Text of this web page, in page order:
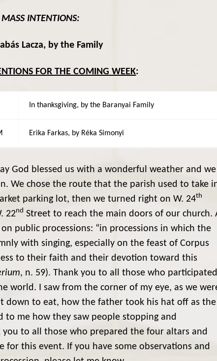
MASS INTENTIONS:
Lacza, by the Family
FOR THE COMING WEEK:
In thanksgiving, by the Baranyai Family
Erika Farkas, by Réka Simonyi
God blessed us with a wonderful weather and we
We chose the route that the parish used to take
parking lot, then we turned right on W. 24th
22nd Street to reach the main doors of our church.
public processions: “in processions in which the
with singing, especially on the feast of Corpus
to their faith and their devotion toward this
, n. 59). Thank you to all those who participated
world. I saw from the corner of my eye, as we
down to eat, how the father took his hat off as the
to me how they saw people stopping and
to all those who prepared the four altars and
this event. If you have some observations and